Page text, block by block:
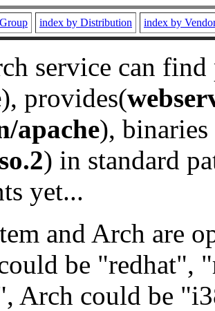
index by Distribution index by
service can
), provides(
apache), binaries
) in standard
yet...
and Arch are
be "redhat",
Arch could be